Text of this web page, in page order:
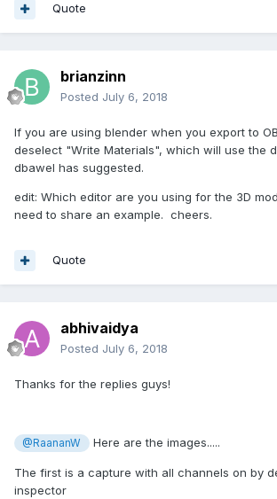
Quote
brianzinn
Posted July 6, 2018
If you are using blender when you export to
deselect "Write Materials", which will use the
dbawel has suggested.
edit: Which editor are you using for the 3D
need to share an example. cheers.
Quote
abhivaidya
Posted July 6, 2018
Thanks for the replies guys!
@RaananW Here are the images.....
The first is a capture with all channels on by
inspector